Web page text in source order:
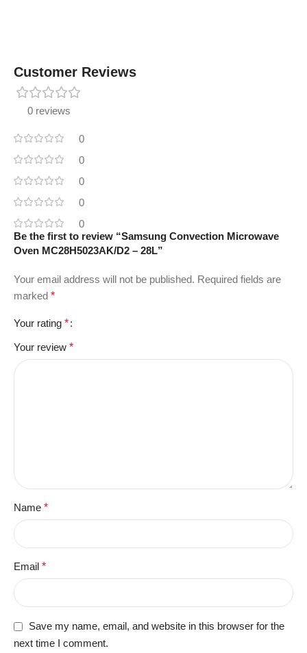
Customer Reviews
0 reviews
0
0
0
0
0
Be the first to review “Samsung Convection Microwave
Oven MC28H5023AK/D2 – 28L”
Your email address will not be published. Required fields are
marked *
Your rating *
Your review *
Name *
Email *
Save my name, email, and website in this browser for the
next time I comment.